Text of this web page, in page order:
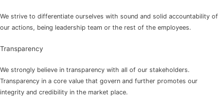
We strive to differentiate ourselves with sound and solid accountability of
our actions, being leadership team or the rest of the employees.
Transparency
We strongly believe in transparency with all of our stakeholders.
Transparency in a core value that govern and further promotes our
integrity and credibility in the market place.